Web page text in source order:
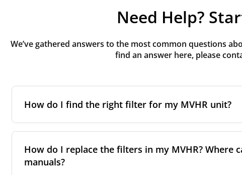
Need Help?
We’ve gathered answers to the most common questions
find an answer here, please
How do I find the right filter for my MVHR unit?
your system. You can usually find this information on a
Alternatively, consult the technical data in the
How do I replace the filters in my MVHR? Where
manuals?